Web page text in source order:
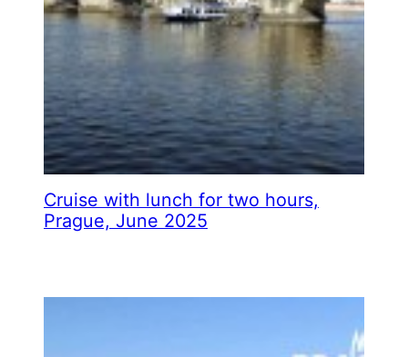
Cruise with lunch for two hours,
Prague, June 2025